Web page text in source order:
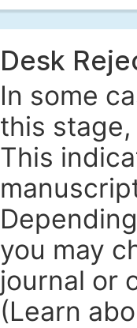
Desk
In some
this
This
you may
journal or
(Learn